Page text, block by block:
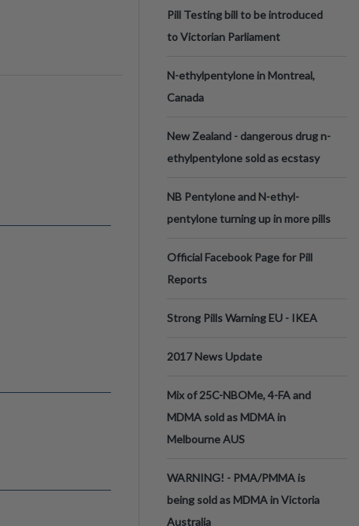
Pill Testing bill to be introduced
to Victorian Parliament
N-ethylpentylone in Montreal,
Canada
New Zealand - dangerous drug n-
ethylpentylone sold as ecstasy
NB Pentylone and N-ethyl-
pentylone turning up in more pills
Official Facebook Page for Pill
Reports
Strong Pills Warning EU - IKEA
2017 News Update
Mix of 25C-NBOMe, 4-FA and
MDMA sold as MDMA in
Melbourne AUS
WARNING! - PMA/PMMA is
being sold as MDMA in Victoria
Australia